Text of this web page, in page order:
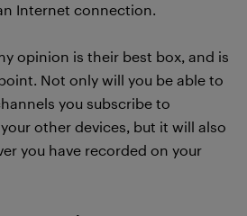
Internet connection.
opinion is their best box, and is
Not only will you be able to
you subscribe to
other devices, but it will also
you have recorded on your